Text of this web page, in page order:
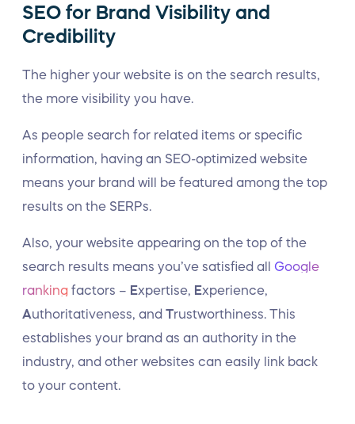
SEO for Brand Visibility and
Credibility
The higher your website is on the search results,
the more visibility you have.
As people search for related items or specific
information, having an SEO-optimized website
means your brand will be featured among the top
results on the SERPs.
Also, your website appearing on the top of the
search results means you’ve satisfied all Google
ranking factors – Expertise, Experience,
Authoritativeness, and Trustworthiness. This
establishes your brand as an authority in the
industry, and other websites can easily link back
to your content.